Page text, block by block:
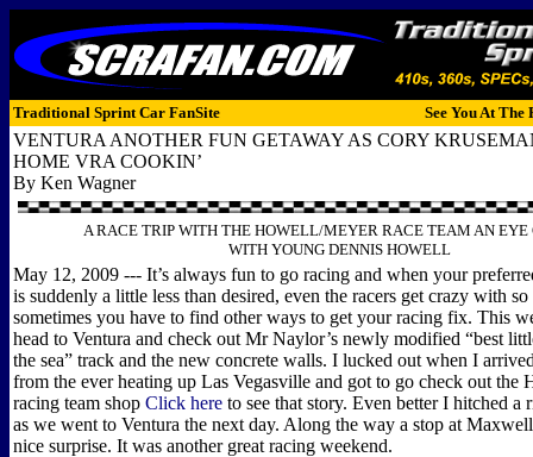
Traditional Sprint Car FanSite See You At The
VENTURA ANOTHER FUN GETAWAY AS CORY
HOME VRA COOKIN’
By Ken Wagner
A RACE TRIP WITH THE HOWELL/MEYER RACE TEAM AN EYE
WITH YOUNG DENNIS HOWELL
May 12, 2009 --- It’s always fun to go racing and when your
is suddenly a little less than desired, even the racers get crazy with
sometimes you have to find other ways to get your racing fix. This
head to Ventura and check out Mr Naylor’s newly modified “best
the sea” track and the new concrete walls. I lucked out when I
from the ever heating up Las Vegasville and got to go check out the
racing team shop Click here to see that story. Even better I hitched a
as we went to Ventura the next day. Along the way a stop at
nice surprise. It was another great racing weekend.